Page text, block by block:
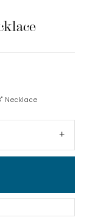
Necklace